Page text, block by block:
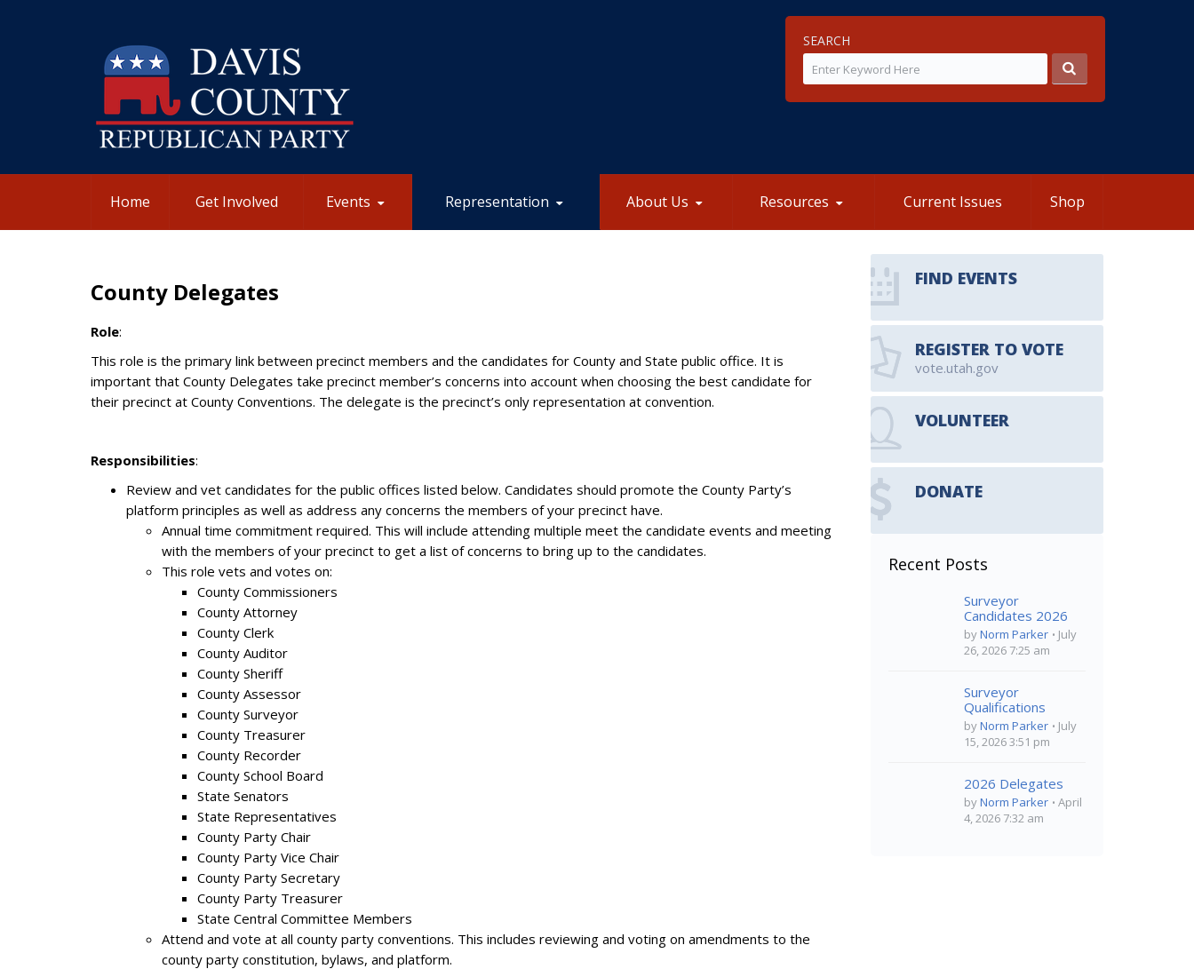
SEARCH
Home Get Involved Events Representation About Us Resources Current Issues Shop
County Delegates
Role:
This role is the primary link between precinct members and the candidates for County and State public office. It is
important that County Delegates take precinct member’s concerns into account when choosing the best candidate for
their precinct at County Conventions. The delegate is the precinct’s only representation at convention.
Responsibilities:
Review and vet candidates for the public offices listed below. Candidates should promote the County Party’s
platform principles as well as address any concerns the members of your precinct have.
Annual time commitment required. This will include attending multiple meet the candidate events and meeting
with the members of your precinct to get a list of concerns to bring up to the candidates.
This role vets and votes on:
County Commissioners
County Attorney
County Clerk
County Auditor
County Sheriff
County Assessor
County Surveyor
County Treasurer
County Recorder
County School Board
State Senators
State Representatives
County Party Chair
County Party Vice Chair
County Party Secretary
County Party Treasurer
State Central Committee Members
Attend and vote at all county party conventions. This includes reviewing and voting on amendments to the
county party constitution, bylaws, and platform.
FIND EVENTS
REGISTER TO VOTE
vote.utah.gov
VOLUNTEER
DONATE
Recent Posts
Surveyor
Candidates 2026
byNorm Parker
July
26, 2026 7:25 am
Surveyor
Qualifications
byNorm Parker
July
15, 2026 3:51 pm
2026 Delegates
byNorm Parker
April
4, 2026 7:32 am